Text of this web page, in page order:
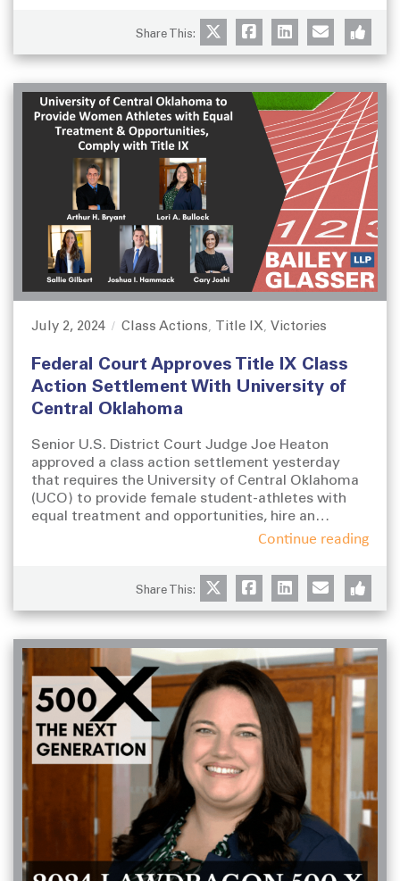
Share This:
P
s
t
e
o
n
July 2, 2024
C
t
e
g
r
i
e
s
Class Actions, Title IX, Victories
Federal Court Approves Title IX Class
Action Settlement With University of
Central Oklahoma
Senior U.S. District Court Judge Joe Heaton
approved a class action settlement yesterday
that requires the University of Central Oklahoma
(UCO) to provide female student-athletes with
equal treatment and opportunities, hire an
outside expert to conduct a review of its
entire program into compliance with Title IX.
Continue reading
Share This: